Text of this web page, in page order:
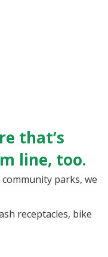
that’s
line, too.
parks, we
receptacles, bike